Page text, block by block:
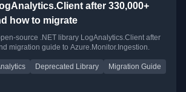
after 330,000+
how to migrate
source .NET library LogAnalytics.Client after
migration guide to Azure.Monitor.Ingestion.
Deprecated Library
Migration Guide